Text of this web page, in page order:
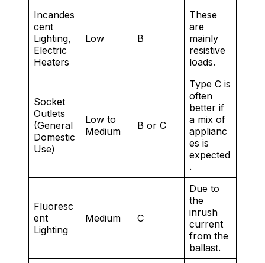
Incandes
cent
Lighting,
Electric
Heaters
Low B
These
are
mainly
resistive
loads.
Socket
Outlets
(General
Domestic
Use)
Low to
Medium
B or C
Type C is
often
better if
a mix of
applianc
es is
expected
.
Fluoresc
ent
Lighting
Medium C
Due to
the
inrush
current
from the
ballast.